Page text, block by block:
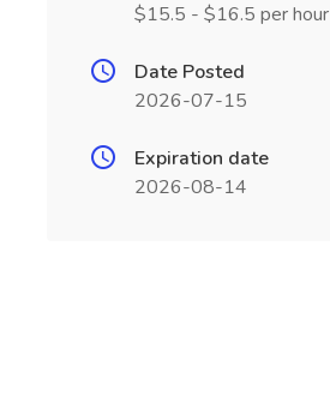
$15.5 - $16.5 per hour
Date Posted
2026-07-15
Expiration date
2026-08-14